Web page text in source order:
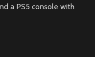
a PS5 console with